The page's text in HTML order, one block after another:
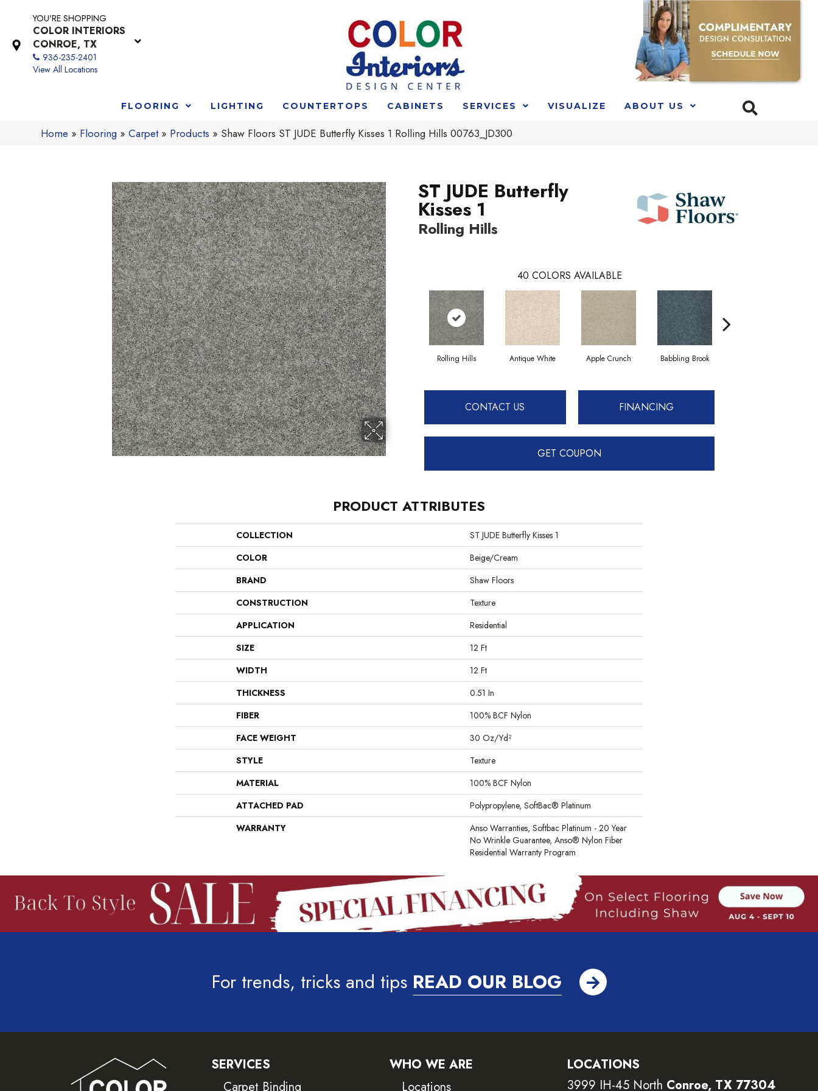
YOU'RE SHOPPING
COLOR INTERIORS
CONROE, TX
936-235-2401
View All Locations
FLOORING LIGHTING COUNTERTOPS CABINETS SERVICES VISUALIZE ABOUT US
Home » Flooring »Carpet» Products » Shaw Floors ST JUDE Butterfly Kisses 1 Rolling Hills 00763_JD300
ST JUDE Butterfly
Kisses 1
Rolling Hills
40 COLORS AVAILABLE
Rolling Hills Antique White Apple Crunch Babbling Brook
CONTACT US FINANCING
GET COUPON
PRODUCT ATTRIBUTES
COLLECTION
ST JUDE Butterfly Kisses 1
COLOR
Beige/Cream
BRAND
Shaw Floors
CONSTRUCTION
Texture
APPLICATION
Residential
SIZE
12 Ft
WIDTH
12 Ft
THICKNESS
0.51 In
FIBER
100% BCF Nylon
FACE WEIGHT
30 Oz/yd²
STYLE
Texture
MATERIAL
100% BCF Nylon
ATTACHED PAD
Polypropylene, SoftBac® Platinum
WARRANTY
Anso Warranties, Softbac Platinum - 20 Year
No Wrinkle Guarantee, Anso® Nylon Fiber
Residential Warranty Program
For trends, tricks and tips READ OUR BLOG
SERVICES
Carpet Binding
WHO WE ARE
Locations
LOCATIONS
3999 IH-45 North Conroe, TX 77304